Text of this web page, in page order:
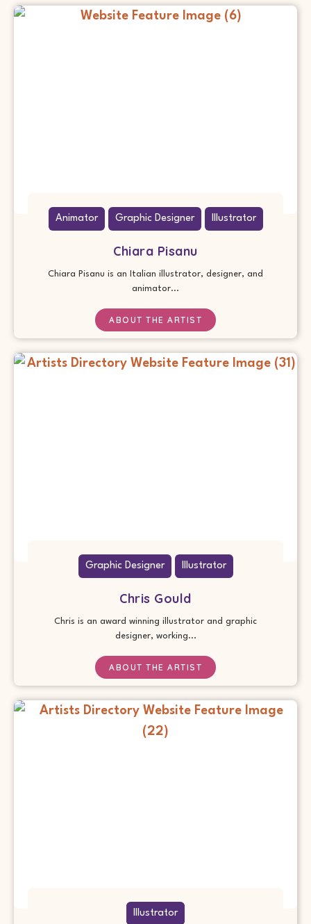
Animator Graphic Designer Illustrator
Chiara Pisanu
Chiara Pisanu is an Italian illustrator, designer, and
animator...
ABOUT THE ARTIST
Graphic Designer Illustrator
Chris Gould
Chris is an award winning illustrator and graphic
designer, working...
ABOUT THE ARTIST
Illustrator